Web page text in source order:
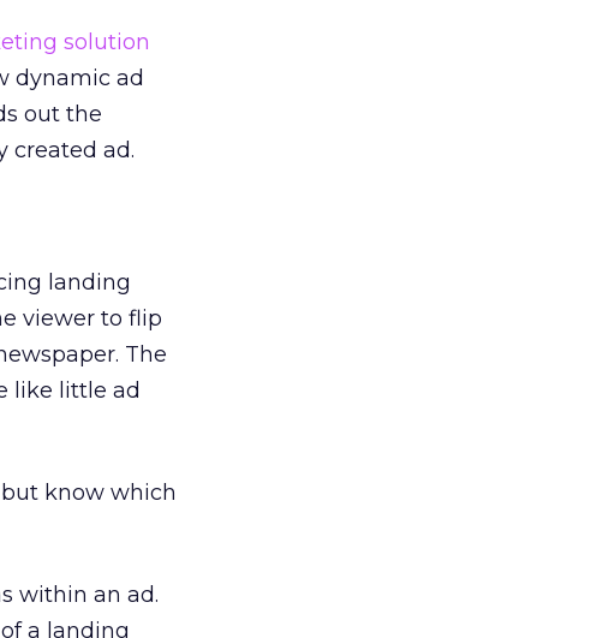
solution
dynamic ad
out the
created ad.
landing
viewer to flip
The
like little ad
know which
within an ad.
a landing